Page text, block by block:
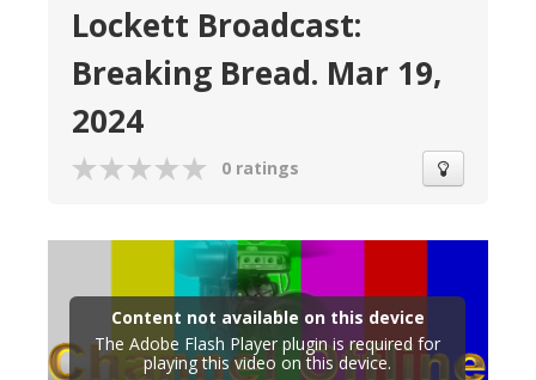
Channels
Broadcast Now
Lockett Broadcast:
Breaking Bread. Mar 19,
2024
0 ratings
Content not available on this device
The Adobe Flash Player plugin is required for
playing this video on this device.